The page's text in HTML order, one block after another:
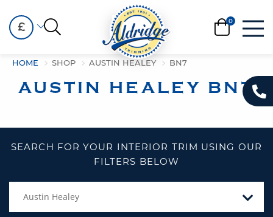
£
HOME SHOP AUSTIN HEALEY BN7
AUSTIN HEALEY BN7
SEARCH FOR YOUR INTERIOR TRIM USING OUR
FILTERS BELOW
Austin Healey